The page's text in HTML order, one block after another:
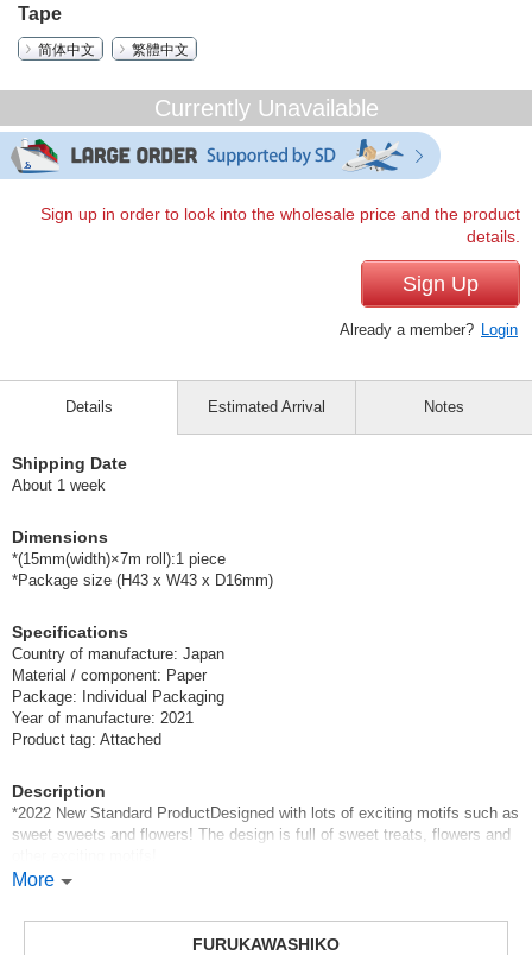
Tape
简体中文
繁體中文
Currently Unavailable
Sign up in order to look into the wholesale price and the product
details.
Sign Up
Already a member? Login
Details
Shipping Date
About 1 week
Dimensions
*(15mm(width)×7m roll):1 piece
*Package size (H43 x W43 x D16mm)
Specifications
Country of manufacture: Japan
Material / component: Paper
Package: Individual Packaging
Year of manufacture: 2021
Product tag: Attached
Description
*2022 New Standard ProductDesigned with lots of exciting motifs such as
sweet sweets and flowers! The design is full of sweet treats, flowers and
*New regular products in 2022The design is full of sweet treats, flowers
You can cut them into small pieces or use them to hold your notes.
More
Estimated Arrival Notes
FURUKAWASHIKO